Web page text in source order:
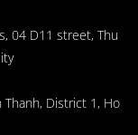
04 D11 street, Thu
Thanh, District 1, Ho